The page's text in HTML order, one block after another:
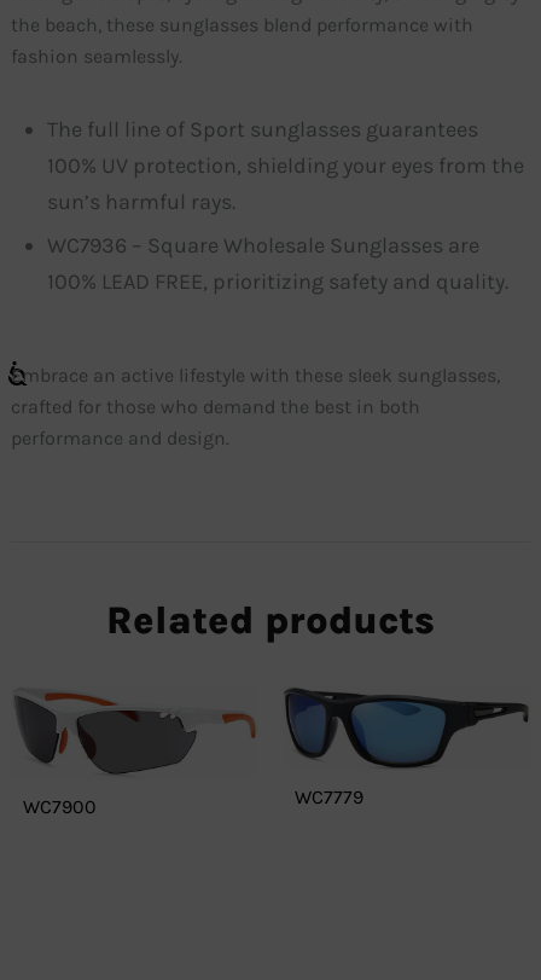
the beach, these sunglasses blend performance with
fashion seamlessly.
The full line of Sport sunglasses guarantees
100% UV protection, shielding your eyes from the
sun’s harmful rays.
WC7936 – Square Wholesale Sunglasses are
100% LEAD FREE, prioritizing safety and quality.
Embrace an active lifestyle with these sleek sunglasses,
crafted for those who demand the best in both
performance and design.
Related products
WC7900 WC7779